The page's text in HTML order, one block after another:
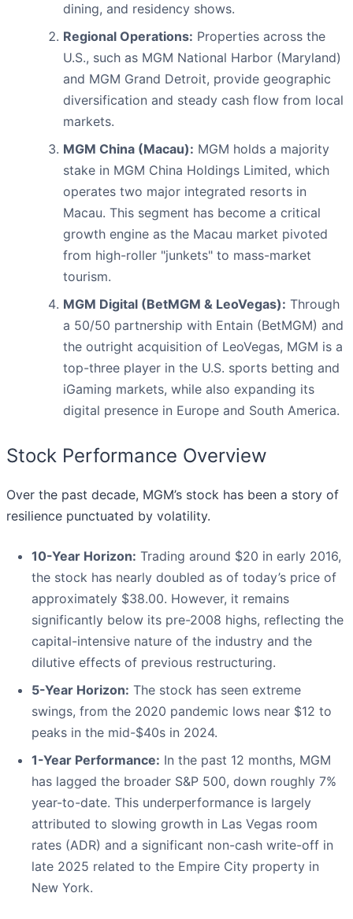
dining, and residency shows.
Regional Operations: Properties across the
U.S., such as MGM National Harbor (Maryland)
and MGM Grand Detroit, provide geographic
diversification and steady cash flow from local
markets.
MGM China (Macau): MGM holds a majority
stake in MGM China Holdings Limited, which
operates two major integrated resorts in
Macau. This segment has become a critical
growth engine as the Macau market pivoted
from high-roller "junkets" to mass-market
tourism.
MGM Digital (BetMGM & LeoVegas): Through
a 50/50 partnership with Entain (BetMGM) and
the outright acquisition of LeoVegas, MGM is a
top-three player in the U.S. sports betting and
iGaming markets, while also expanding its
digital presence in Europe and South America.
Stock Performance Overview
Over the past decade, MGM’s stock has been a story of
resilience punctuated by volatility.
10-Year Horizon: Trading around $20 in early 2016,
the stock has nearly doubled as of today’s price of
approximately $38.00. However, it remains
significantly below its pre-2008 highs, reflecting the
capital-intensive nature of the industry and the
dilutive effects of previous restructuring.
5-Year Horizon: The stock has seen extreme
swings, from the 2020 pandemic lows near $12 to
peaks in the mid-$40s in 2024.
1-Year Performance: In the past 12 months, MGM
has lagged the broader S&P 500, down roughly 7%
year-to-date. This underperformance is largely
attributed to slowing growth in Las Vegas room
rates (ADR) and a significant non-cash write-off in
late 2025 related to the Empire City property in
New York.